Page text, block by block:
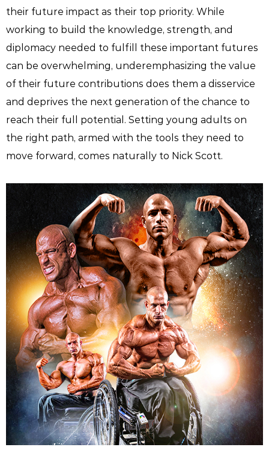
their future impact as their top priority. While
working to build the knowledge, strength, and
diplomacy needed to fulfill these important futures
can be overwhelming, underemphasizing the value
of their future contributions does them a disservice
and deprives the next generation of the chance to
reach their full potential. Setting young adults on
the right path, armed with the tools they need to
move forward, comes naturally to Nick Scott.